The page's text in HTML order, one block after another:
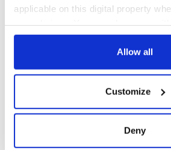
applicable on this digital property
any time from the Cookie
Collect information about your
location which can be accurate
Allow all
Customize
Deny
COMMENTS